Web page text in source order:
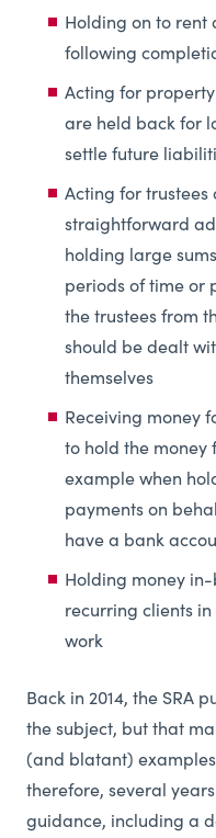
Holding on to rent
following
Acting for
are held back for
settle future
Acting for trustees
straightforward
holding large
periods of time or
the trustees from
should be dealt
themselves
Receiving money
to hold the money
example when
payments on
have a bank
Holding money
recurring clients
work
Back in 2014, the SRA
the subject, but that
(and blatant)
therefore, several
guidance, including a